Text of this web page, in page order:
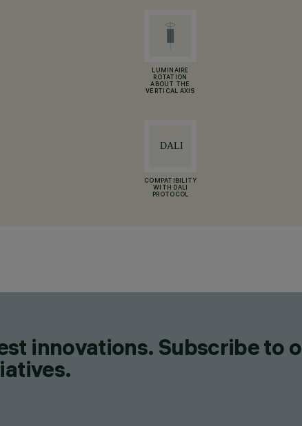
LUMINAIRE
ROTATION
ABOUT THE
VERTICAL AXIS
COMPATIBILITY
WITH DALI
PROTOCOL
innovations. Subscribe to